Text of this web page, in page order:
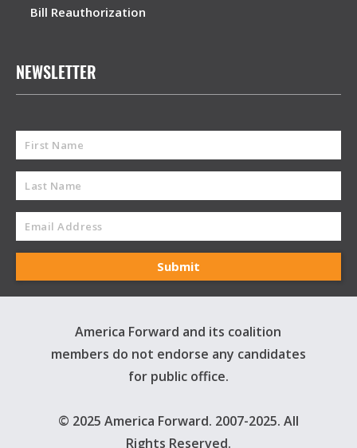
Bill Reauthorization
NEWSLETTER
America Forward and its coalition
members do not endorse any candidates
for public office.
© 2025 America Forward. 2007-2025. All
Rights Reserved.